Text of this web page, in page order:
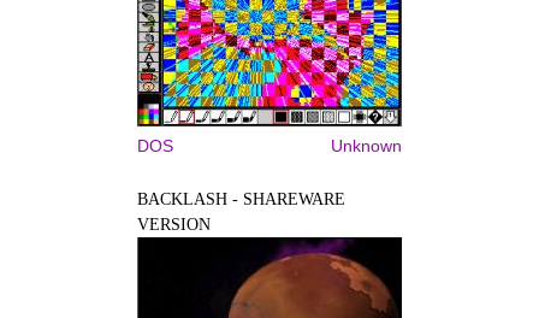
DOS Unknown
BACKLASH - SHAREWARE
VERSION